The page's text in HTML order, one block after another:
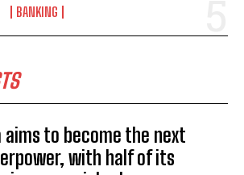
BANKING
aims to become the next
with half of its